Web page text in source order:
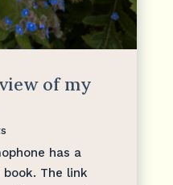
of my
has a
The link